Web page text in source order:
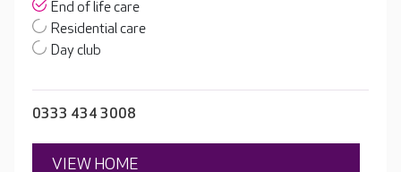
End of life care
Residential care
Day club
0333 434 3008
VIEW HOME